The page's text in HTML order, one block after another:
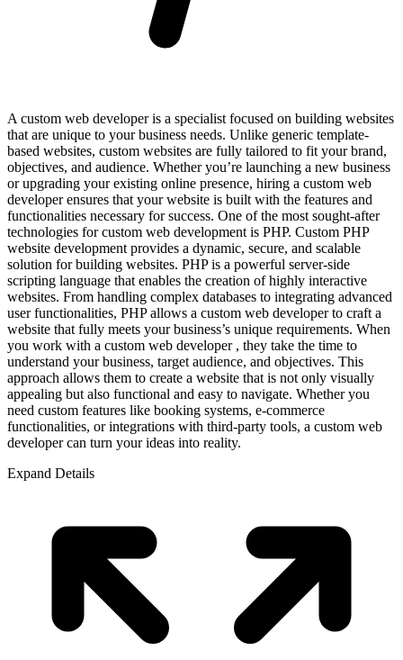
A custom web developer is a specialist focused on building websites
that are unique to your business needs. Unlike generic template-
based websites, custom websites are fully tailored to fit your brand,
objectives, and audience. Whether you’re launching a new business
or upgrading your existing online presence, hiring a custom web
developer ensures that your website is built with the features and
functionalities necessary for success. One of the most sought-after
technologies for custom web development is PHP. Custom PHP
website development provides a dynamic, secure, and scalable
solution for building websites. PHP is a powerful server-side
scripting language that enables the creation of highly interactive
websites. From handling complex databases to integrating advanced
user functionalities, PHP allows a custom web developer to craft a
website that fully meets your business’s unique requirements. When
you work with a custom web developer , they take the time to
understand your business, target audience, and objectives. This
approach allows them to create a website that is not only visually
appealing but also functional and easy to navigate. Whether you
need custom features like booking systems, e-commerce
functionalities, or integrations with third-party tools, a custom web
developer can turn your ideas into reality.
Expand Details